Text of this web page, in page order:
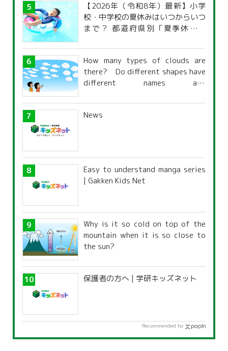
【2026年（令和8年）最新】小学
校・中学校の夏休みはいつからいつ
まで？ 都道府県別「夏季休暇一
How many types of clouds are
there? Do different shapes have
different names and
News
Easy to understand manga series
| Gakken Kids Net
Why is it so cold on top of the
mountain when it is so close to
the sun?
保護者の方へ | 学研キッズネット
Recommended by